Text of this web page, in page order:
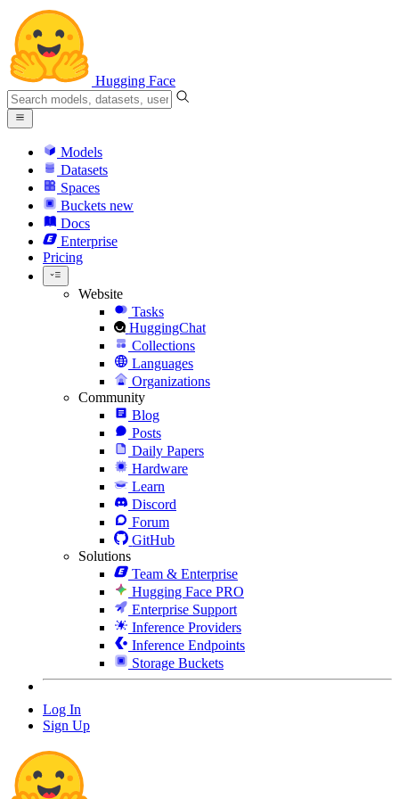
Hugging Face
Models
Datasets
Spaces
Buckets new
Docs
Enterprise
Pricing
Website
Tasks
HuggingChat
Collections
Languages
Organizations
Community
Blog
Posts
Daily Papers
Hardware
Learn
Discord
Forum
GitHub
Solutions
Team & Enterprise
Hugging Face PRO
Enterprise Support
Inference Providers
Inference Endpoints
Storage Buckets
Log In
Sign Up